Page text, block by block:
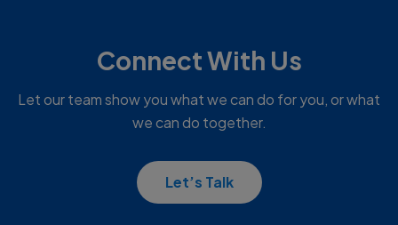
Connect With Us
Let our team show you what we can do for you, or what
we can do together.
Let’s Talk